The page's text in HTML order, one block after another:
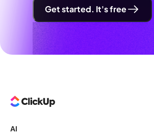
Get started. It's free
AI